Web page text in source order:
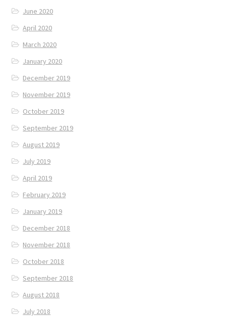
June 2020
April 2020
March 2020
January 2020
December 2019
November 2019
October 2019
September 2019
August 2019
July 2019
April 2019
February 2019
January 2019
December 2018
November 2018
October 2018
September 2018
August 2018
July 2018